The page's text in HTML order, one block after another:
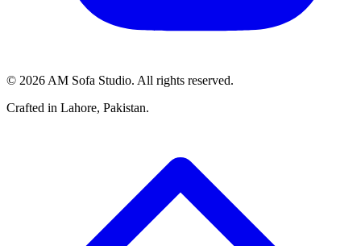
© 2026 AM Sofa Studio. All rights reserved.
Crafted in Lahore, Pakistan.